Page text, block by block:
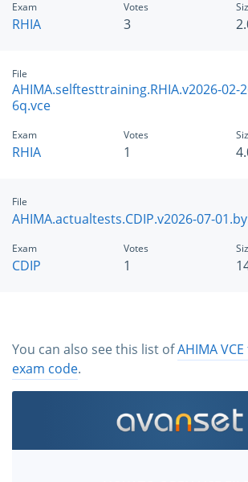
Exam
RHIA
Votes
3
File
AHIMA.selftesttraining.RHIA.v2026-02-
6q.vce
Exam
RHIA
Votes
1
File
AHIMA.actualtests.CDIP.v2026-07-
Exam
CDIP
Votes
1
You can also see this list ofAHIMA
exam code.